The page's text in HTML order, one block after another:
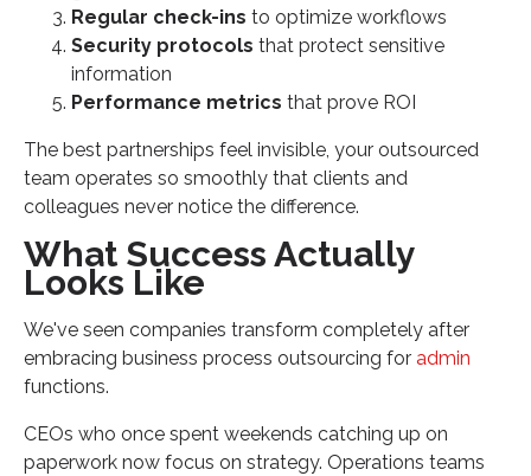
Regular check-ins to optimize workflows
Security protocols that protect sensitive
information
Performance metrics that prove ROI
The best partnerships feel invisible, your outsourced
team operates so smoothly that clients and
colleagues never notice the difference.
What Success Actually
Looks Like
We've seen companies transform completely after
embracing business process outsourcing for admin
functions.
CEOs who once spent weekends catching up on
paperwork now focus on strategy. Operations teams